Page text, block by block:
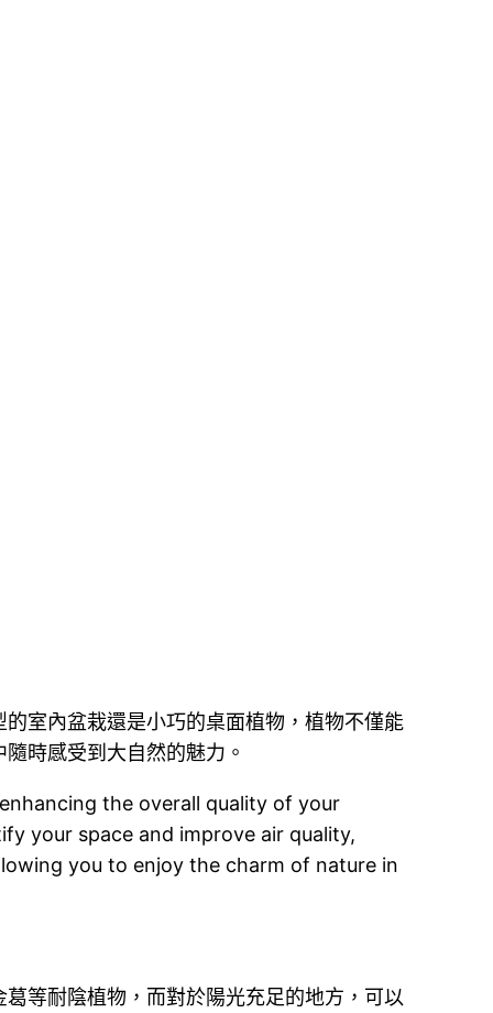
室內盆栽還是小巧的桌面植物，植物不僅能
時感受到大自然的魅力。
the overall quality of your
your space and improve air quality,
you to enjoy the charm of nature in
等耐陰植物，而對於陽光充足的地方，可以